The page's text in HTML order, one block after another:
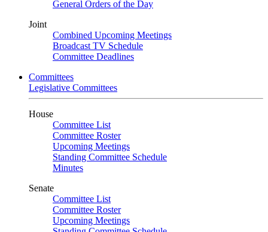
General Orders of the Day
Joint
Combined Upcoming Meetings
Broadcast TV Schedule
Committee Deadlines
Committees
Legislative Committees
House
Committee List
Committee Roster
Upcoming Meetings
Standing Committee Schedule
Minutes
Senate
Committee List
Committee Roster
Upcoming Meetings